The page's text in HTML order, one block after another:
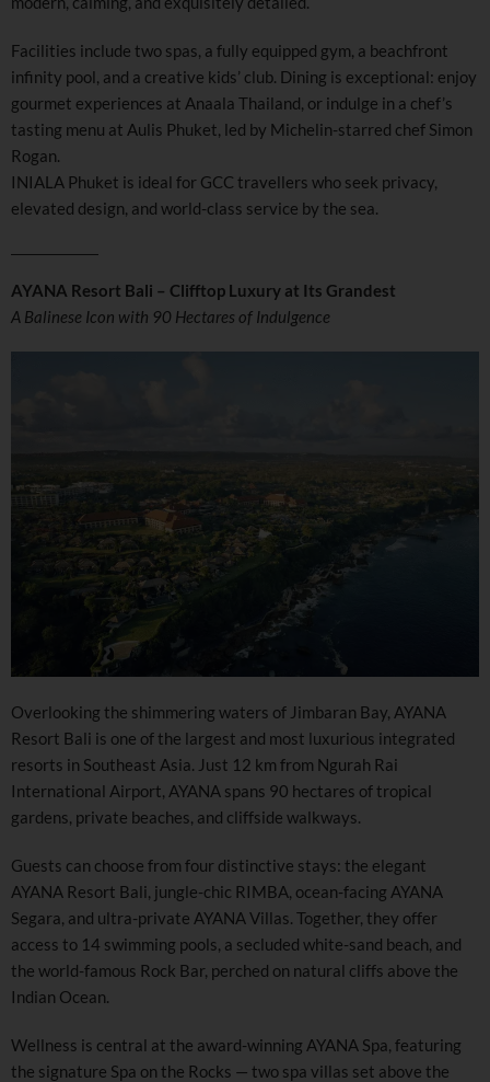
Facilities include two spas, a fully equipped gym, a beachfront
infinity pool, and a creative kids’ club. Dining is exceptional: enjoy
gourmet experiences at Anaala Thailand, or indulge in a chef’s
tasting menu at Aulis Phuket, led by Michelin-starred chef Simon
Rogan.
INIALA Phuket is ideal for GCC travellers who seek privacy,
elevated design, and world-class service by the sea.
AYANA Resort Bali – Clifftop Luxury at Its Grandest
A Balinese Icon with 90 Hectares of Indulgence
Overlooking the shimmering waters of Jimbaran Bay, AYANA
Resort Bali is one of the largest and most luxurious integrated
resorts in Southeast Asia. Just 12 km from Ngurah Rai
International Airport, AYANA spans 90 hectares of tropical
gardens, private beaches, and cliffside walkways.
Guests can choose from four distinctive stays: the elegant
AYANA Resort Bali, jungle-chic RIMBA, ocean-facing AYANA
Segara, and ultra-private AYANA Villas. Together, they offer
access to 14 swimming pools, a secluded white-sand beach, and
the world-famous Rock Bar, perched on natural cliffs above the
Indian Ocean.
Wellness is central at the award-winning AYANA Spa, featuring
the signature Spa on the Rocks — two spa villas set above the